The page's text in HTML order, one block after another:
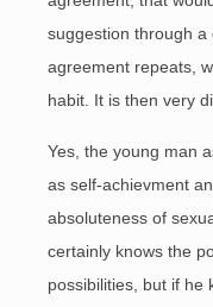
suggestion through a
agreement repeats,
habit. It is then very
Yes, the young man
as self-achievment
absoluteness of
certainly knows the
possibilities, but if he